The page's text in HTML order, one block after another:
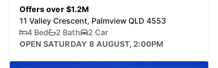
Offers over $1.2M
11 Valley Crescent, Palmview QLD 4553
4 Bed
2 Bath
2 Car
OPEN SATURDAY 8 AUGUST, 2:00PM